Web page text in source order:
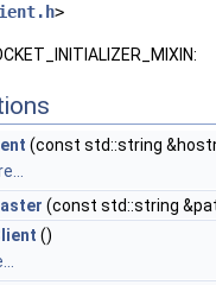
>
(const std::string
(const std::string
()